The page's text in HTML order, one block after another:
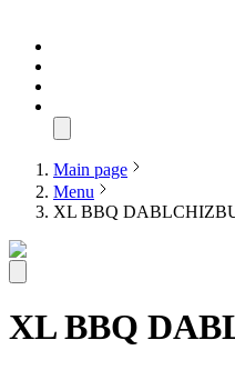
Main page
Menu
XL BBQ
XL BBQ